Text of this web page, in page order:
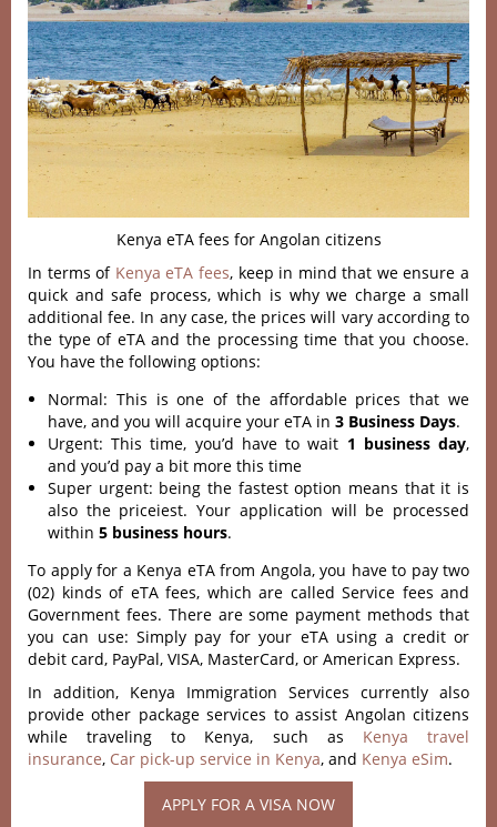
Kenya eTA fees for Angolan citizens
In terms of Kenya eTA fees, keep in mind that we ensure a
quick and safe process, which is why we charge a small
additional fee. In any case, the prices will vary according to
the type of eTA and the processing time that you choose.
You have the following options:
Normal: This is one of the affordable prices that we
have, and you will acquire your eTA in 3 Business Days.
Urgent: This time, you’d have to wait 1 business day,
and you’d pay a bit more this time
Super urgent: being the fastest option means that it is
also the priceiest. Your application will be processed
within 5 business hours.
To apply for a Kenya eTA from Angola, you have to pay two
(02) kinds of eTA fees, which are called Service fees and
Government fees. There are some payment methods that
you can use: Simply pay for your eTA using a credit or
debit card, PayPal, VISA, MasterCard, or American Express.
In addition, Kenya Immigration Services currently also
provide other package services to assist Angolan citizens
while traveling to Kenya, such as Kenya travel
insurance, Car pick-up service in Kenya, and Kenya eSim.
APPLY FOR A VISA NOW